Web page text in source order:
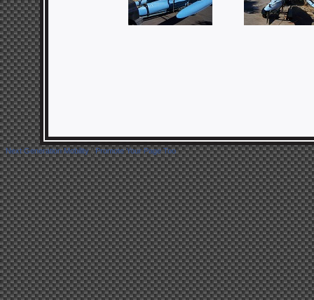
Next Generation Mobility|Promote Your Page Too